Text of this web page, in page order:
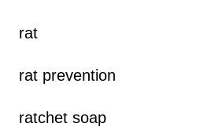
rat
rat prevention
ratchet soap